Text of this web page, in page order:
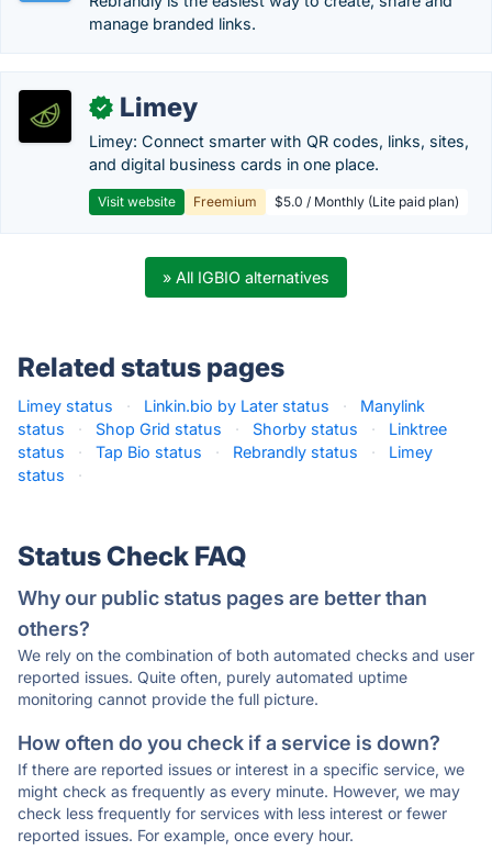
manage branded links.
✓ Limey
Limey: Connect smarter with QR codes, links, sites,
and digital business cards in one place.
Visit website Freemium $5.0 / Monthly (Lite paid plan)
» All IGBIO alternatives
Related status pages
Limey status · Linkin.bio by Later status ·
Manylink
status
· Shop Grid status · Shorby status ·
Linktree
status
· Tap Bio status · Rebrandly status ·
Limey
status
·
Status Check FAQ
Why our public status pages are better than
others?
We rely on the combination of both automated checks and user
reported issues. Quite often, purely automated uptime
monitoring cannot provide the full picture.
How often do you check if a service is down?
If there are reported issues or interest in a specific service, we
might check as frequently as every minute. However, we may
check less frequently for services with less interest or fewer
reported issues. For example, once every hour.